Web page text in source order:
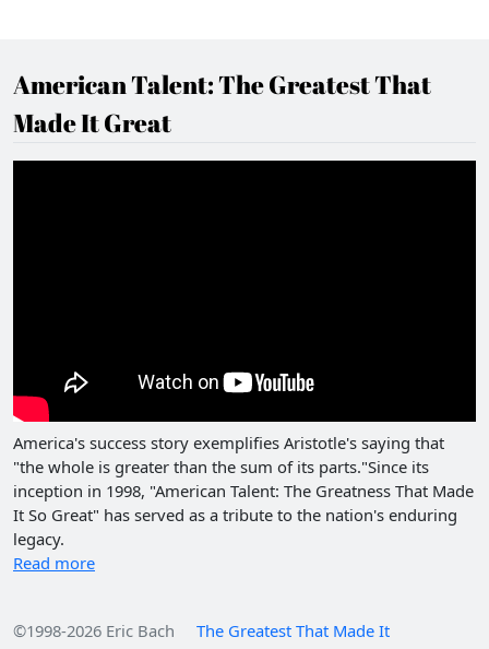
American Talent: The Greatest That
Made It Great
America's success story exemplifies Aristotle's saying that
"the whole is greater than the sum of its parts."Since its
inception in 1998, "American Talent: The Greatness That Made
It So Great" has served as a tribute to the nation's enduring
legacy.
Read more
©1998-2026 Eric Bach
The Greatest That Made It